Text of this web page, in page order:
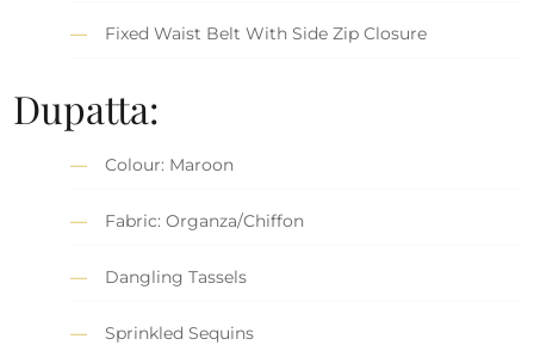
Fixed Waist Belt With Side Zip Closure
Dupatta:
Colour: Maroon
Fabric: Organza/Chiffon
Dangling Tassels
Sprinkled Sequins